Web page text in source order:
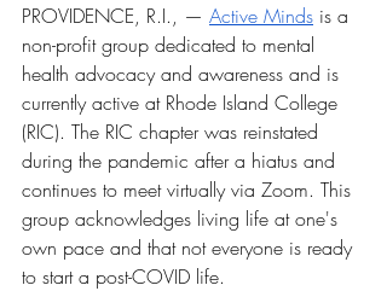
PROVIDENCE, R.I., — Active Minds is a
non-profit group dedicated to mental
health advocacy and awareness and is
currently active at Rhode Island College
(RIC). The RIC chapter was reinstated
during the pandemic after a hiatus and
continues to meet virtually via Zoom. This
group acknowledges living life at one's
own pace and that not everyone is ready
to start a post-COVID life.